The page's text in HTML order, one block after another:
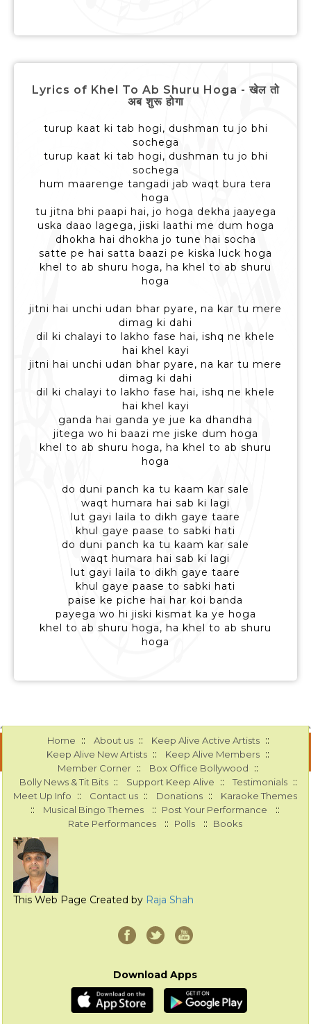
Lyrics of Khel To Ab Shuru Hoga - खेल तो
अब शुरू होगा
turup kaat ki tab hogi, dushman tu jo bhi
sochega
turup kaat ki tab hogi, dushman tu jo bhi
sochega
hum maarenge tangadi jab waqt bura tera
hoga
tu jitna bhi paapi hai, jo hoga dekha jaayega
uska daao lagega, jiski laathi me dum hoga
dhokha hai dhokha jo tune hai socha
satte pe hai satta baazi pe kiska luck hoga
khel to ab shuru hoga, ha khel to ab shuru
hoga
jitni hai unchi udan bhar pyare, na kar tu mere
dimag ki dahi
dil ki chalayi to lakho fase hai, ishq ne khele
hai khel kayi
jitni hai unchi udan bhar pyare, na kar tu mere
dimag ki dahi
dil ki chalayi to lakho fase hai, ishq ne khele
hai khel kayi
ganda hai ganda ye jue ka dhandha
jitega wo hi baazi me jiske dum hoga
khel to ab shuru hoga, ha khel to ab shuru
hoga
do duni panch ka tu kaam kar sale
waqt humara hai sab ki lagi
lut gayi laila to dikh gaye taare
khul gaye paase to sabki hati
do duni panch ka tu kaam kar sale
waqt humara hai sab ki lagi
lut gayi laila to dikh gaye taare
khul gaye paase to sabki hati
paise ke piche hai har koi banda
payega wo hi jiski kismat ka ye hoga
khel to ab shuru hoga, ha khel to ab shuru
hoga
Home :: About us :: Keep Alive Active Artists ::
Keep Alive New Artists :: Keep Alive Members ::
Member Corner :: Box Office Bollywood ::
Bolly News & Tit Bits :: Support Keep Alive :: Testimonials ::
Meet Up Info :: Contact us :: Donations :: Karaoke Themes
:: Musical Bingo Themes :: Post Your Performance ::
Rate Performances :: Polls :: Books
This Web Page Created by Raja Shah
Download Apps